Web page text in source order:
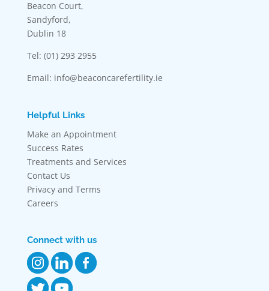
Beacon Court,
Sandyford,
Dublin 18
Tel: (01) 293 2955
Email: info@beaconcarefertility.ie
Helpful Links
Make an Appointment
Success Rates
Treatments and Services
Contact Us
Privacy and Terms
Careers
Connect with us